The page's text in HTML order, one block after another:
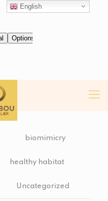
biomimicry
healthy habitat
Uncategorized
English